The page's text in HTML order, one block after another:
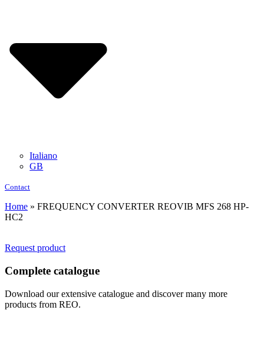
Italiano
GB
Contact
Home » FREQUENCY CONVERTER REOVIB MFS 268 HP-
HC2
Request product
Complete catalogue
Download our extensive catalogue and discover many more
products from REO.